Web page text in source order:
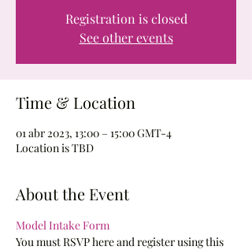
Registration is closed
See other events
Time & Location
01 abr 2023, 13:00 – 15:00 GMT-4
Location is TBD
About the Event
Model Intake Form
You must RSVP here and register using this